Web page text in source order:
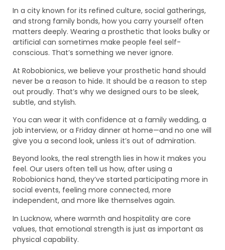
In a city known for its refined culture, social gatherings,
and strong family bonds, how you carry yourself often
matters deeply. Wearing a prosthetic that looks bulky or
artificial can sometimes make people feel self-
conscious. That’s something we never ignore.
At Robobionics, we believe your prosthetic hand should
never be a reason to hide. It should be a reason to step
out proudly. That’s why we designed ours to be sleek,
subtle, and stylish.
You can wear it with confidence at a family wedding, a
job interview, or a Friday dinner at home—and no one will
give you a second look, unless it’s out of admiration.
Beyond looks, the real strength lies in how it makes you
feel. Our users often tell us how, after using a
Robobionics hand, they’ve started participating more in
social events, feeling more connected, more
independent, and more like themselves again.
In Lucknow, where warmth and hospitality are core
values, that emotional strength is just as important as
physical capability.